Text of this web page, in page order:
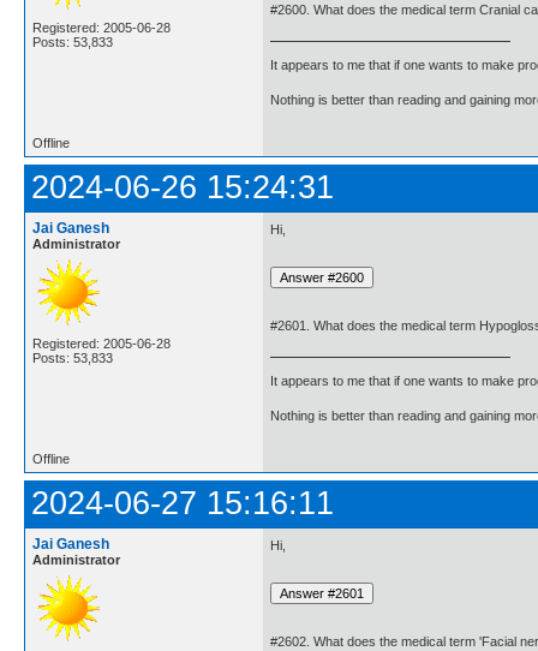
Registered: 2005-06-28
Posts: 53,833
#2600. What does the medical term Cranial
It appears to me that if one wants to make
Nothing is better than reading and gaining
Offline
2024-06-26 15:24:31
Jai Ganesh
Administrator
Registered: 2005-06-28
Posts: 53,833
Hi,
#2601. What does the medical term
It appears to me that if one wants to make
Nothing is better than reading and gaining
Offline
2024-06-27 15:16:11
Jai Ganesh
Administrator
Hi,
#2602. What does the medical term 'Facial